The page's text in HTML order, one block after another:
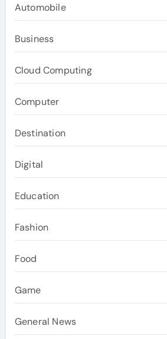
Automobile
Business
Cloud Computing
Computer
Destination
Digital
Education
Fashion
Food
Game
General News